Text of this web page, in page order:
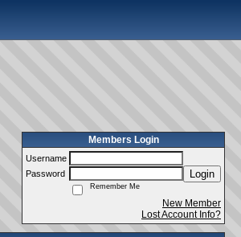
Members Login
Username
Password
Login
Remember Me
New Member
Lost Account Info?